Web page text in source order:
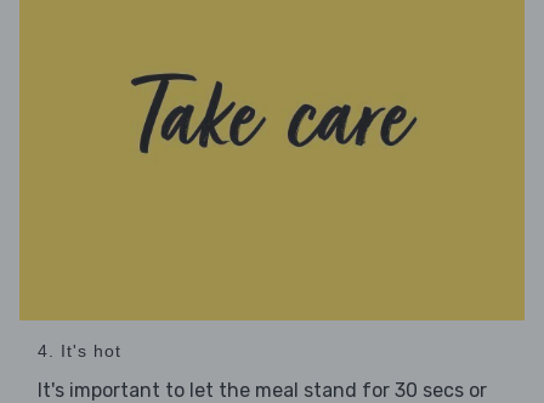
4. It's hot
It's important to let the meal stand for 30 secs or